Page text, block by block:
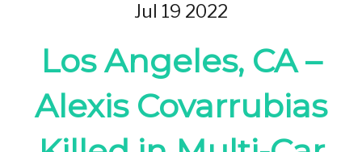
Jul 19 2022
Los Angeles, CA –
Alexis Covarrubias